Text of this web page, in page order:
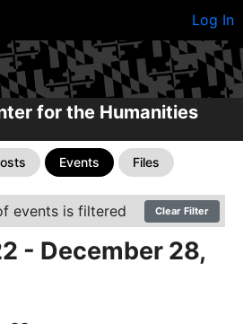
Log In
for the Humanities
Events Files
events is filtered Clear Filter
- December 28,